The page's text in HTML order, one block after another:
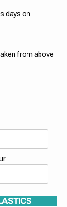
days on
from above